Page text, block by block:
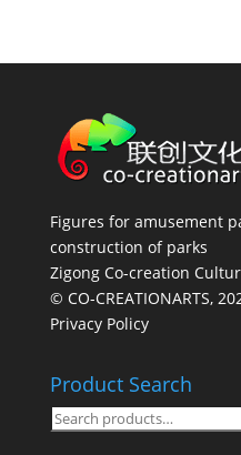
Figures for amusement
construction of parks
Zigong Co-creation
© CO-CREATIONARTS,
Privacy Policy
Product Search
Search